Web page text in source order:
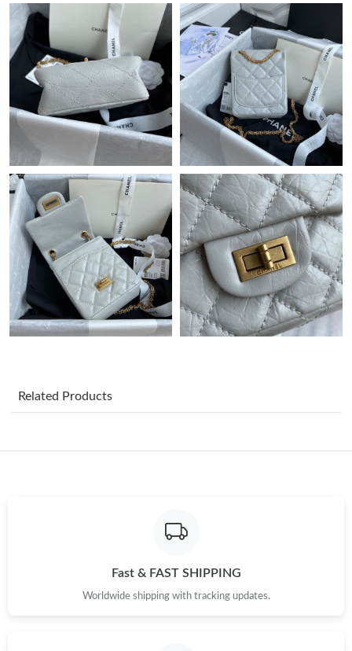
Just Sold: Peter from Sydney on May 21, 2026 at 6:00 PM.
Just Sold: Kara from Orlando on Jul 08, 2026 at 9:12 PM.
Just Sold: Olivia from Atlanta on Jun 26, 2026 at 9:18 AM.
Just Sold: Olivia from Orlando on Jul 16, 2026 at 6:06 PM.
Just Sold: Hannah from Orlando on Aug 03, 2026 at 8:11 AM.
Just Sold: Sam from Minneapolis on Jul 18, 2026 at 5:33 PM.
Just Sold: Ella from Washington, D.C. on Jul 25, 2026 at 7:06
PM.
Just Sold: Quinn from Vancouver on Jul 12, 2026 at 11:59 AM.
Just Sold: Ethan from Cleveland on Jul 14, 2026 at 5:48 PM.
Related Products
Fast & FAST SHIPPING
Worldwide shipping with tracking updates.